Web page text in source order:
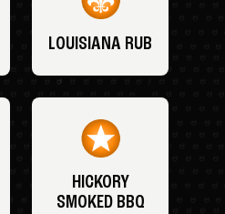
LOUISIANA RUB
HICKORY
SMOKED BBQ